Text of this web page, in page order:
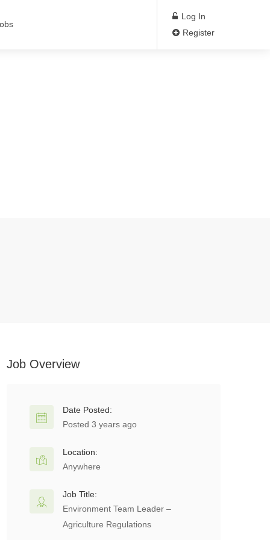
Log In
Register
Job Overview
Date Posted:
Posted 3 years ago
Location:
Anywhere
Job Title:
Environment Team Leader –
Agriculture Regulations